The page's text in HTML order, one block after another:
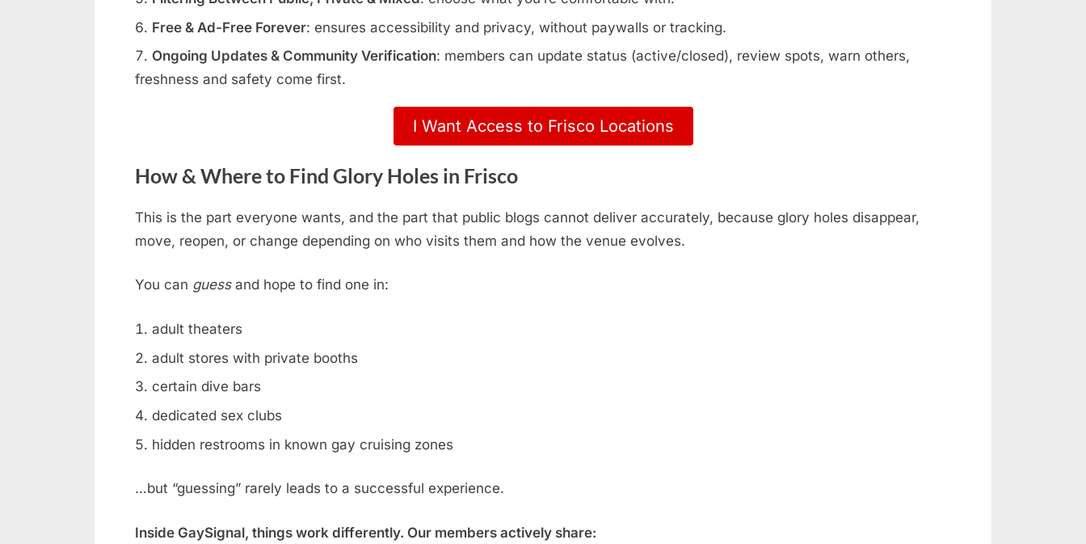
Free & Ad-Free Forever: ensures accessibility and privacy, without paywalls or tracking.
Ongoing Updates & Community Verification: members can update status (active/closed), review spots, warn others,
freshness and safety come first.
I Want Access to Frisco Locations
How & Where to Find Glory Holes in Frisco
This is the part everyone wants, and the part that public blogs cannot deliver accurately, because glory holes disappear,
move, reopen, or change depending on who visits them and how the venue evolves.
You can guessand hope to find one in:
adult theaters
adult stores with private booths
certain dive bars
dedicated sex clubs
hidden restrooms in known gay cruising zones
…but “guessing” rarely leads to a successful experience.
Inside GaySignal, things work differently. Our members actively share: